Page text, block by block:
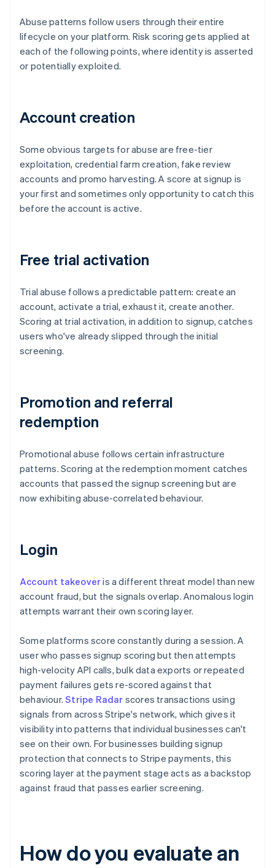
Abuse patterns follow users through their entire
lifecycle on your platform. Risk scoring gets applied at
each of the following points, where identity is asserted
or potentially exploited.
Account creation
Some obvious targets for abuse are free-tier
exploitation, credential farm creation, fake review
accounts and promo harvesting. A score at signup is
your first and sometimes only opportunity to catch this
before the account is active.
Free trial activation
Trial abuse follows a predictable pattern: create an
account, activate a trial, exhaust it, create another.
Scoring at trial activation, in addition to signup, catches
users who've already slipped through the initial
screening.
Promotion and referral
redemption
Promotional abuse follows certain infrastructure
patterns. Scoring at the redemption moment catches
accounts that passed the signup screening but are
now exhibiting abuse-correlated behaviour.
Login
Account takeoveris a different threat model than new
account fraud, but the signals overlap. Anomalous login
attempts warrant their own scoring layer.
Some platforms score constantly during a session. A
user who passes signup scoring but then attempts
high-velocity API calls, bulk data exports or repeated
payment failures gets re-scored against that
behaviour.Stripe Radar scores transactions using
signals from across Stripe's network, which gives it
visibility into patterns that individual businesses can't
see on their own. For businesses building signup
protection that connects to Stripe payments, this
scoring layer at the payment stage acts as a backstop
against fraud that passes earlier screening.
How do you evaluate an